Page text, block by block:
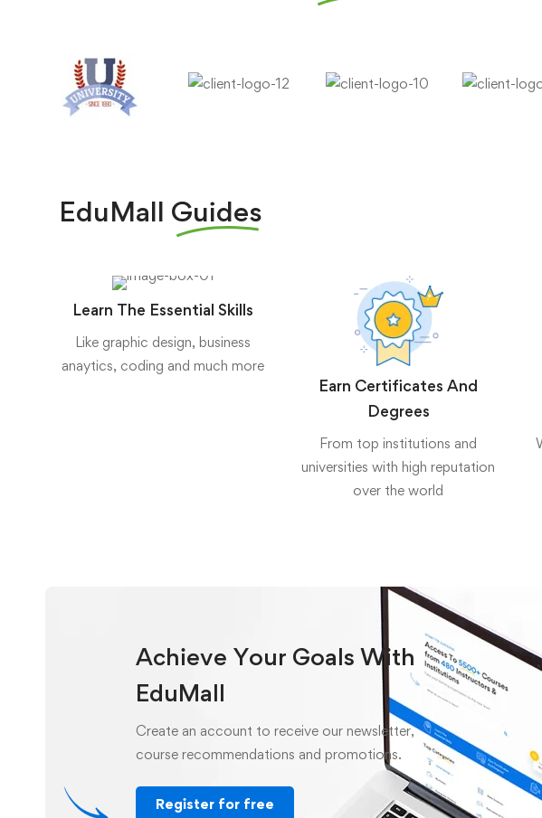
EduMall Guides
Learn The Essential Skills
Like graphic design, business
anaytics, coding and much more
Earn Certificates And
Degrees
From top institutions and
universities with high reputation
over the world
Achieve Your Goals With
EduMall
Create an account to receive our newsletter,
course recommendations and promotions.
Register for free